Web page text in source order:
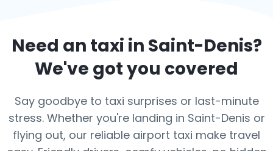
Need an taxi in Saint-Denis?
We've got you covered
Say goodbye to taxi surprises or last-minute
stress. Whether you're landing in Saint-Denis or
flying out, our reliable airport taxi make travel